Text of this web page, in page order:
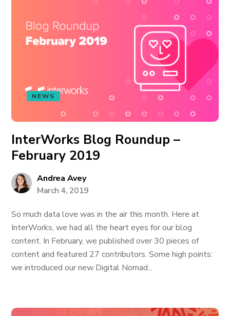
NEWS
InterWorks Blog Roundup –
February 2019
Andrea Avey
March 4, 2019
So much data love was in the air this month. Here at
InterWorks, we had all the heart eyes for our blog
content. In February, we published over 30 pieces of
content and featured 27 contributors. Some high points:
we introduced our new Digital Nomad...